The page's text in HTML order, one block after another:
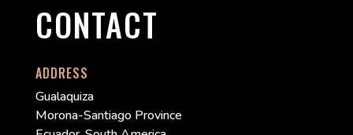
CONTACT
ADDRESS
Gualaquiza
Morona-Santiago Province